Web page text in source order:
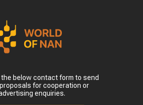
the below contact form to send
for cooperation or
enquiries.